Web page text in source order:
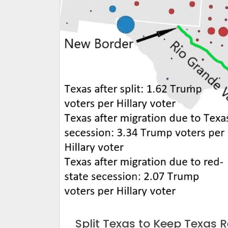
Split Texas to Keep Texas